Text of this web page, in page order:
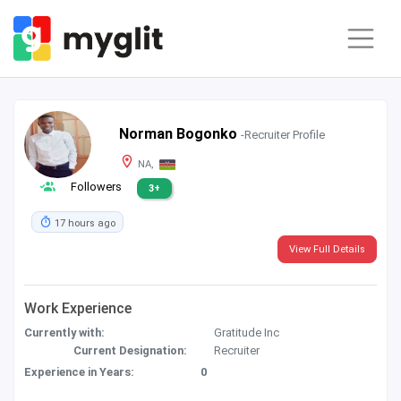
Norman Bogonko-Recruiter Profile
NA,
Followers 3+
17 hours ago
View Full Details
Work Experience
Currently with:
Gratitude Inc
Current Designation:
Recruiter
Experience in Years:
0